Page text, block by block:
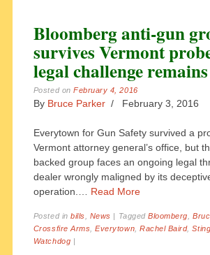
Bloomberg anti-gun
survives Vermont
legal challenge remains
Posted onFebruary 4, 2016
By Bruce Parker/ February 3, 2016
Everytown for Gun Safety survived a
Vermont attorney general’s office, but
backed group faces an ongoing legal
dealer wrongly maligned by its
operation.… Read More
Posted inbills News TaggedBloomberg ,
Crossfire Arms ,Everytown ,Rachel Baird,Sting
Watchdog